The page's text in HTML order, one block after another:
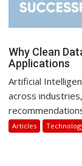
Why Clean
Applications
Artificial
across
Articles